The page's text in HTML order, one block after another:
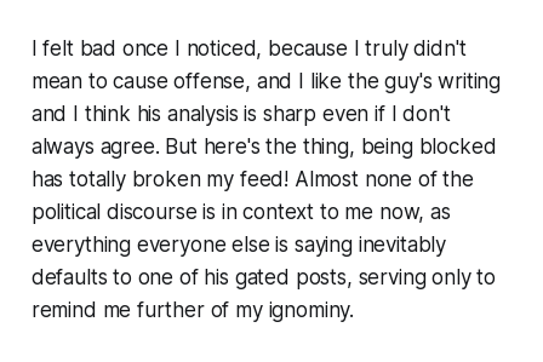
I felt bad once I noticed, because I truly didn't
mean to cause offense, and I like the guy's writing
and I think his analysis is sharp even if I don't
always agree. But here's the thing, being blocked
has totally broken my feed! Almost none of the
political discourse is in context to me now, as
everything everyone else is saying inevitably
defaults to one of his gated posts, serving only to
remind me further of my ignominy.